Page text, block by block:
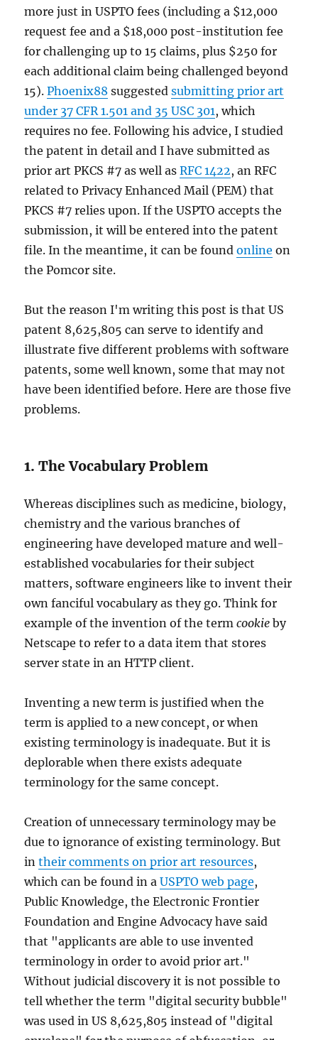
more just in USPTO fees (including a $12,000
request fee and a $18,000 post-institution fee
for challenging up to 15 claims, plus $250 for
each additional claim being challenged beyond
15).Phoenix88 suggestedsubmitting prior art
under 37 CFR 1.501 and 35 USC 301, which
requires no fee. Following his advice, I studied
the patent in detail and I have submitted as
prior art PKCS #7 as well asRFC 1422, an RFC
related to Privacy Enhanced Mail (PEM) that
PKCS #7 relies upon. If the USPTO accepts the
submission, it will be entered into the patent
file. In the meantime, it can be foundonline on
the Pomcor site.
But the reason I'm writing this post is that US
patent 8,625,805 can serve to identify and
illustrate five different problems with software
patents, some well known, some that may not
have been identified before. Here are those five
problems.
1. The Vocabulary Problem
Whereas disciplines such as medicine, biology,
chemistry and the various branches of
engineering have developed mature and well-
established vocabularies for their subject
matters, software engineers like to invent their
own fanciful vocabulary as they go. Think for
example of the invention of the termcookie by
Netscape to refer to a data item that stores
server state in an HTTP client.
Inventing a new term is justified when the
term is applied to a new concept, or when
existing terminology is inadequate. But it is
deplorable when there exists adequate
terminology for the same concept.
Creation of unnecessary terminology may be
due to ignorance of existing terminology. But
intheir comments on prior art resources,
which can be found in aUSPTO web page,
Public Knowledge, the Electronic Frontier
Foundation and Engine Advocacy have said
that "applicants are able to use invented
terminology in order to avoid prior art."
Without judicial discovery it is not possible to
tell whether the term "digital security bubble"
was used in US 8,625,805 instead of "digital